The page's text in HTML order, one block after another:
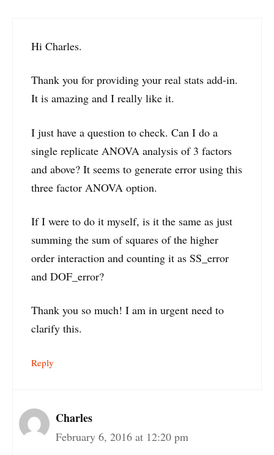
Hi Charles.
Thank you for providing your real stats add-in.
It is amazing and I really like it.
I just have a question to check. Can I do a
single replicate ANOVA analysis of 3 factors
and above? It seems to generate error using this
three factor ANOVA option.
If I were to do it myself, is it the same as just
summing the sum of squares of the higher
order interaction and counting it as SS_error
and DOF_error?
Thank you so much! I am in urgent need to
clarify this.
Reply
Charles
February 6, 2016 at 12:20 pm